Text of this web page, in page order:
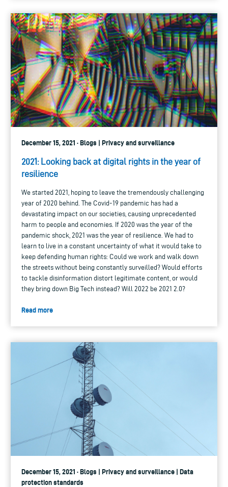
December 15, 2021 · Blogs | Privacy and surveillance
2021: Looking back at digital rights in the year of
resilience
We started 2021, hoping to leave the tremendously challenging
year of 2020 behind. The Covid-19 pandemic has had a
devastating impact on our societies, causing unprecedented
harm to people and economies. If 2020 was the year of the
pandemic shock, 2021 was the year of resilience. We had to
learn to live in a constant uncertainty of what it would take to
keep defending human rights: Could we work and walk down
the streets without being constantly surveilled? Would efforts
to tackle disinformation distort legitimate content, or would
they bring down Big Tech instead? Will 2022 be 2021 2.0?
Read more
December 15, 2021 · Blogs | Privacy and surveillance | Data
protection standards